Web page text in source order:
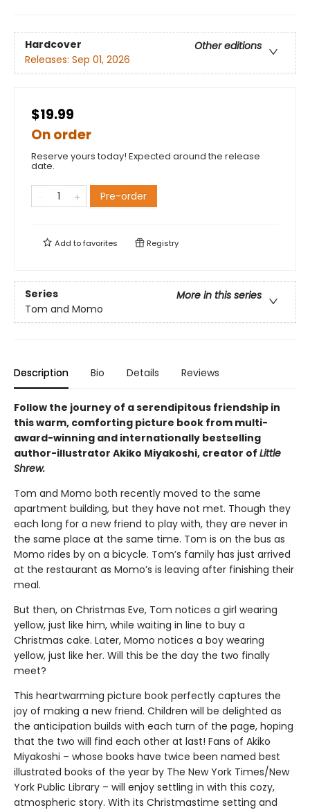
Hardcover
Other editions
Releases: Sep 01, 2026
$19.99
On order
Reserve yours today! Expected around the release
date.
Pre-order
Add tofavorites Registry
Series
More in this series
Tom and Momo
Description Bio Details Reviews
Follow the journey of a serendipitous friendship in
this warm, comforting picture book from multi-
award-winning and internationally bestselling
author-illustrator Akiko Miyakoshi, creator of Little
Shrew.
Tom and Momo both recently moved to the same
apartment building, but they have not met. Though they
each long for a new friend to play with, they are never in
the same place at the same time. Tom is on the bus as
Momo rides by on a bicycle. Tom’s family has just arrived
at the restaurant as Momo’s is leaving after finishing their
meal.
But then, on Christmas Eve, Tom notices a girl wearing
yellow, just like him, while waiting in line to buy a
Christmas cake. Later, Momo notices a boy wearing
yellow, just like her. Will this be the day the two finally
meet?
This heartwarming picture book perfectly captures the
joy of making a new friend. Children will be delighted as
the anticipation builds with each turn of the page, hoping
that the two will find each other at last! Fans of Akiko
Miyakoshi – whose books have twice been named best
illustrated books of the year by The New York Times/New
York Public Library – will enjoy settling in with this cozy,
atmospheric story. With its Christmastime setting and